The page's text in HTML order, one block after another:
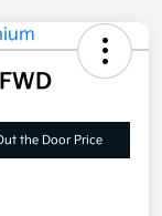
the Door Price